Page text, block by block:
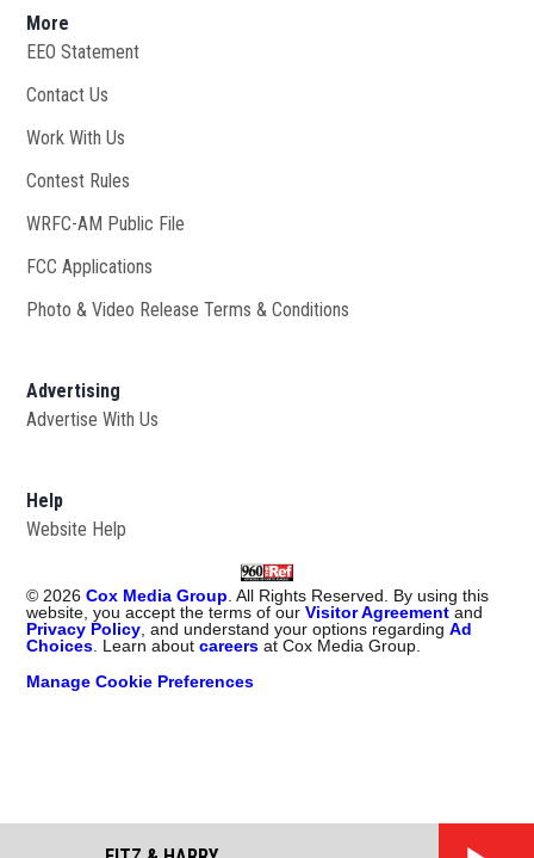
More
EEO Statement
Contact Us
Work With Us
Contest Rules
WRFC-AM Public File
FCC Applications
Photo & Video Release Terms & Conditions
Advertising
Advertise With Us
Help
Website Help
©2026 Cox Media Group. All Rights Reserved. By using this
website, you accept the terms of ourVisitor Agreement and
Privacy Policy, and understand your options regardingAd
Choices. Learn aboutcareers at Cox Media Group.
Manage Cookie Preferences